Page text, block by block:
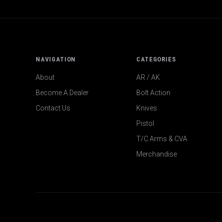
NAVIGATION
About
Become A Dealer
Contact Us
CATEGORIES
AR / AK
Bolt Action
Knives
Pistol
T/C Arms & CVA
Merchandise